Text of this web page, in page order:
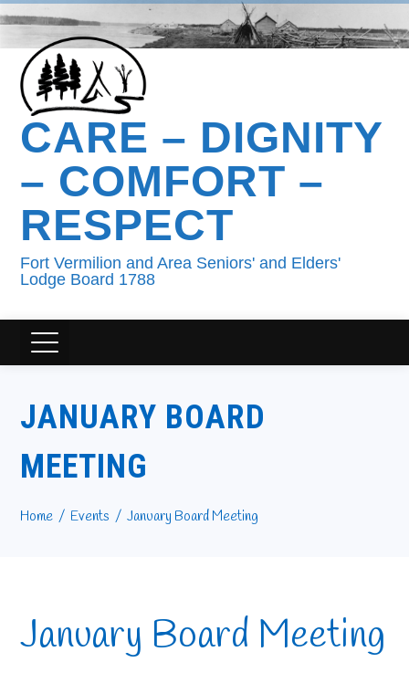
CARE – DIGNITY
– COMFORT –
RESPECT
Fort Vermilion and Area Seniors' and Elders'
Lodge Board 1788
JANUARY BOARD
MEETING
Home Events January Board Meeting
January Board Meeting